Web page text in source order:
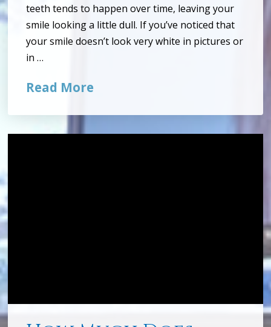
teeth tends to happen over time, leaving your
smile looking a little dull. If you’ve noticed that
your smile doesn’t look very white in pictures or
in …
Read More